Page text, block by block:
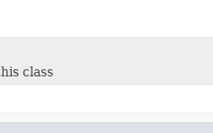
class